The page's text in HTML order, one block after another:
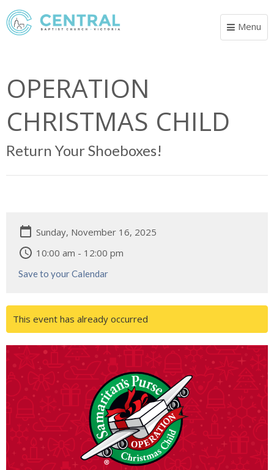
Toggle
Menu
OPERATION
CHRISTMAS CHILD
Return Your Shoeboxes!
Sunday, November 16, 2025
10:00 am - 12:00 pm
Save to your Calendar
This event has already occurred